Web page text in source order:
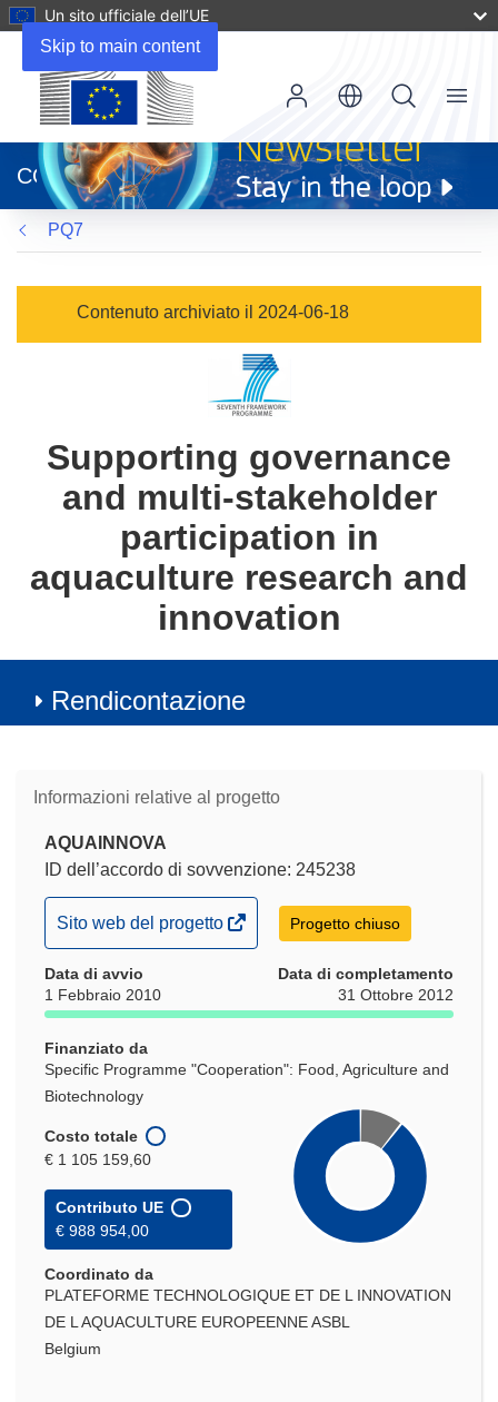
Skip to main content
Un sito ufficiale dell’UE
apre
in
una
nuova
finestra)
CORDIS
Menu
PQ7
Contenuto archiviato il 2024-06-18
Supporting governance
and multi-stakeholder
participation in
aquaculture research and
innovation
Rendicontazione
Informazioni relative al progetto
AQUAINNOVA
ID dell’accordo di sovvenzione: 245238
(si
apre
in
una
finestra)
Sito web del progetto Progetto chiuso
Data di avvio
1 Febbraio 2010
Data di completamento
31 Ottobre 2012
Finanziato da
Specific Programme "Cooperation": Food, Agriculture and
Biotechnology
Costo totale
€ 1 105 159,60
Contributo UE
€ 988 954,00
Coordinato da
PLATEFORME TECHNOLOGIQUE ET DE L INNOVATION
DE L AQUACULTURE EUROPEENNE ASBL
Belgium